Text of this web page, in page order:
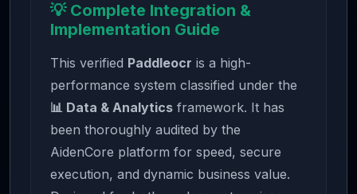
💡 Complete Integration &
Implementation Guide
This verified Paddleocr is a high-
performance system classified under the
📊 Data & Analytics framework. It has
been thoroughly audited by the
AidenCore platform for speed, secure
execution, and dynamic business value.